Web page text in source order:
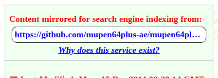
Content mirrored for search engine indexing from:
https://github.com/mupen64plus-ae/mupen64plus-ae-meta/wiki/HSD-Quick-Intro
Why does this service exist?